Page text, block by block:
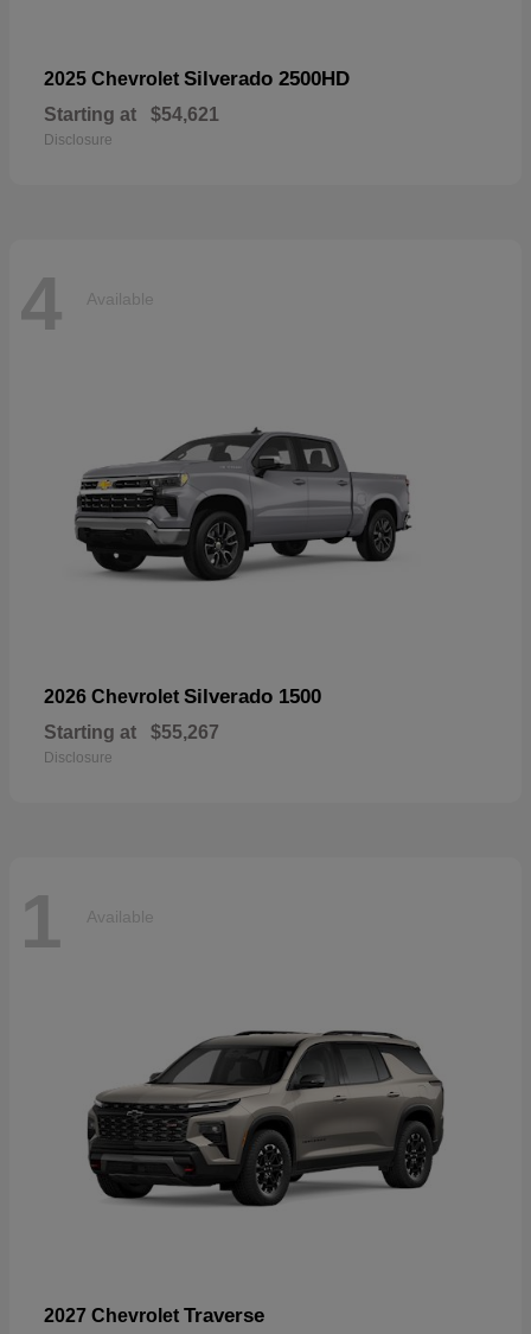
2025 Chevrolet Silverado 2500HD
Starting at $54,621
Disclosure
4 Available
2026 Chevrolet Silverado 1500
Starting at $55,267
Disclosure
1 Available
2027 Chevrolet Traverse